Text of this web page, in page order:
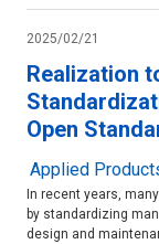
2025/02/21
Realization
Open
Applied
In recent years,
by standardizing
design and